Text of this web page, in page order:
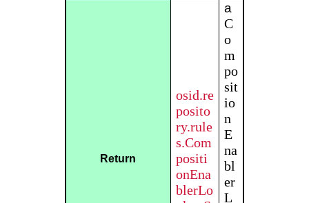
Return
osid.re
posito
ry.rule
s.Com
positi
onEna
blerLo
a
C
o
m
po
sit
io
n
E
na
bl
er
L